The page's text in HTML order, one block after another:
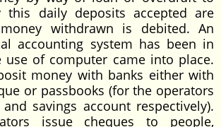
this daily deposits accepted are
withdrawn is debited. An
accounting system has been in
use of computer came into place.
money with banks either with
or passbooks (for the operators
savings account respectively).
issue cheques to people,